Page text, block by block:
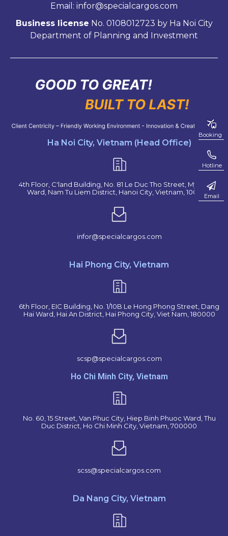
Booking
Hotline
Email
Email: infor@specialcargos.com
Business license No. 0108012723 by Ha Noi City
Department of Planning and Investment
Ha Noi City, Vietnam (Head Office)
4th Floor, C'land Building, No. 81 Le Duc Tho Street, My Dinh 2
Ward, Nam Tu Liem District, Hanoi City, Vietnam, 100000
infor@specialcargos.com
Hai Phong City, Vietnam
6th Floor, EIC Building, No. 1/10B Le Hong Phong Street, Dang
Hai Ward, Hai An District, Hai Phong City, Viet Nam, 180000
scsp@specialcargos.com
Ho Chi Minh City, Vietnam
No. 60, 15 Street, Van Phuc City, Hiep Binh Phuoc Ward, Thu
Duc District, Ho Chi Minh City, Vietnam, 700000
scss@specialcargos.com
Da Nang City, Vietnam